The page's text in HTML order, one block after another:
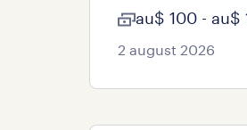
au$ 100 - au$
2 august 2026